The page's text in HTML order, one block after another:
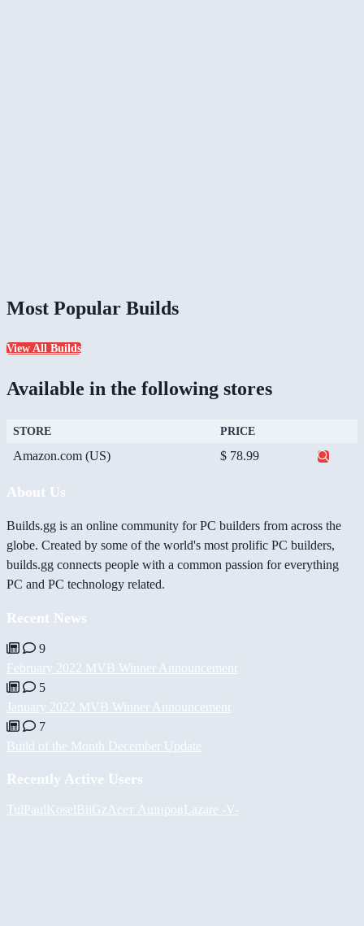
Most Popular Builds
View All Builds
Available in the following stores
STORE PRICE
Amazon.com (US) $ 78.99
About Us
Builds.gg is an online community for PC builders from across the
globe. Created by some of the world's most prolific PC builders,
builds.gg connects people with a common passion for everything
PC and PC technology related.
Recent News
9
February 2022 MVB Winner Announcement
5
January 2022 MVB Winner Announcement
7
Build of the Month December Update
Recently Active Users
TulPaulKoselBiiGz Асет АшировLazare -V-